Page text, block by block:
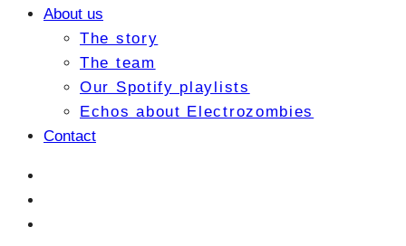
About us
The story
The team
Our Spotify playlists
Echos about Electrozombies
Contact